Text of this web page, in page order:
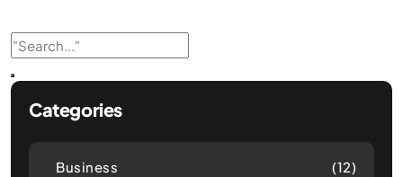
Categories
Business (12)